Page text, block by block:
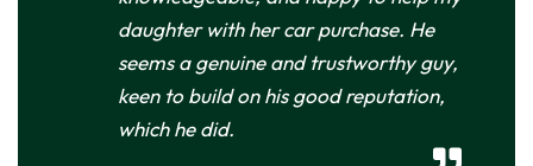
daughter with her car purchase. He
seems a genuine and trustworthy guy,
keen to build on his good reputation,
which he did.